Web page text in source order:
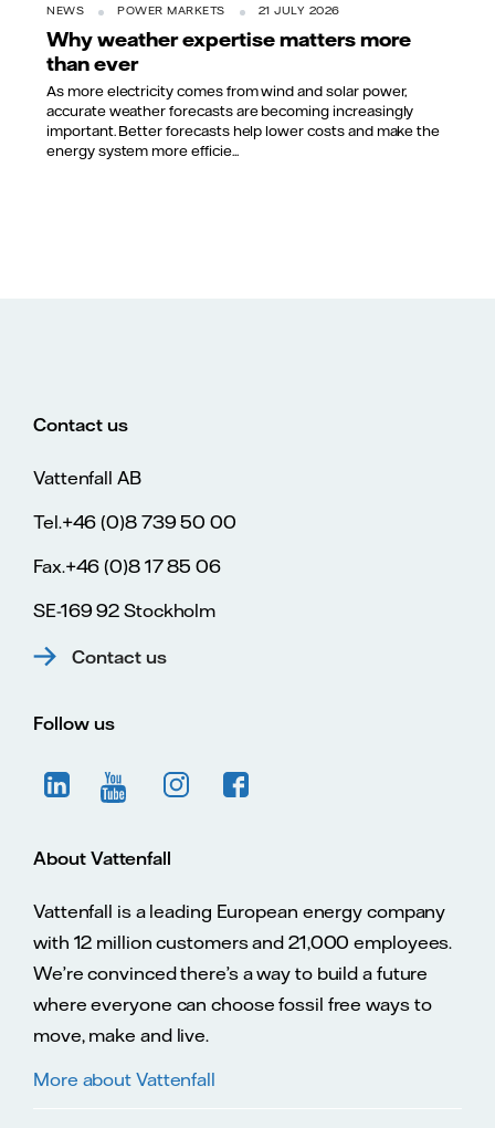
NEWS POWER MARKETS 21 JULY 2026
Why weather expertise matters more
than ever
As more electricity comes from wind and solar power,
accurate weather forecasts are becoming increasingly
important. Better forecasts help lower costs and make the
energy system more efficie...
Contact us
Vattenfall AB
Tel.+46 (0)8 739 50 00
Fax.+46 (0)8 17 85 06
SE-169 92 Stockholm
Contact us
Follow us
About Vattenfall
Vattenfall is a leading European energy company
with 12 million customers and 21,000 employees.
We’re convinced there’s a way to build a future
where everyone can choose fossil free ways to
move, make and live.
More about Vattenfall